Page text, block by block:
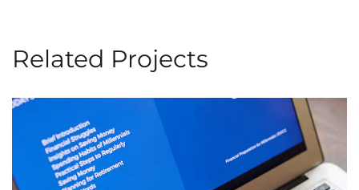
Related Projects